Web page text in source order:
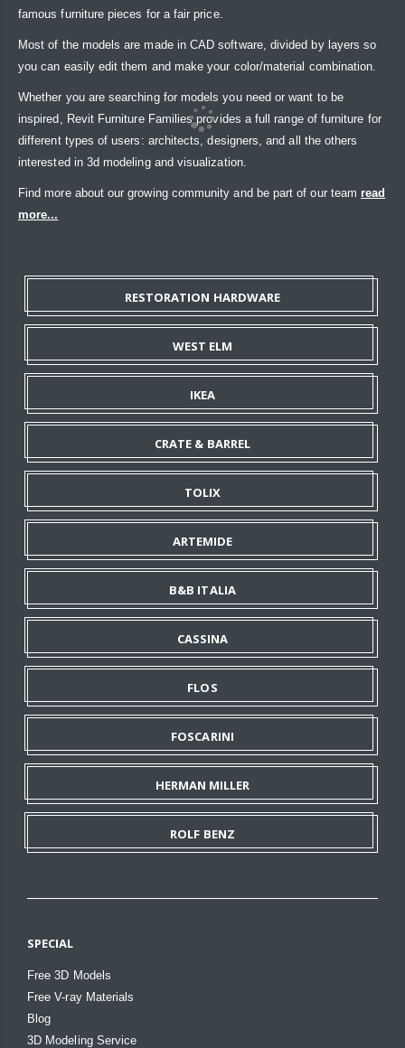
famous furniture pieces for a fair price.
Most of the models are made in CAD software, divided by layers so
you can easily edit them and make your color/material combination.
Whether you are searching for models you need or want to be
inspired, Revit Furniture Families provides a full range of furniture for
different types of users: architects, designers, and all the others
interested in 3d modeling and visualization.
Find more about our growing community and be part of our team read
more...
RESTORATION HARDWARE
WEST ELM
IKEA
CRATE & BARREL
TOLIX
ARTEMIDE
B&B ITALIA
CASSINA
FLOS
FOSCARINI
HERMAN MILLER
ROLF BENZ
SPECIAL
Free 3D Models
Free V-ray Materials
Blog
3D Modeling Service